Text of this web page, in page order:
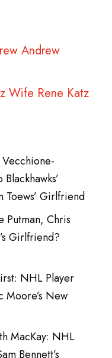
Andrew
Wife Rene Katz
Toews’ Girlfriend
Putman, Chris
Girlfriend?
NHL Player
Moore’s New
MacKay: NHL
Bennett’s